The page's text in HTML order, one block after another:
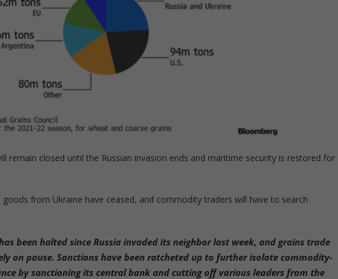
remain closed until the Russian invasion ends and maritime security is restored for
from Ukraine have ceased, and commodity traders will have to search
been halted since Russia invaded its neighbor last week, and grains trade
on pause. Sanctions have been ratcheted up to further isolate commodity-
by sanctioning its central bank and cutting off various leaders from the